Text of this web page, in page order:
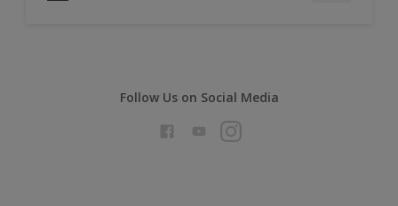
Follow Us on Social Media